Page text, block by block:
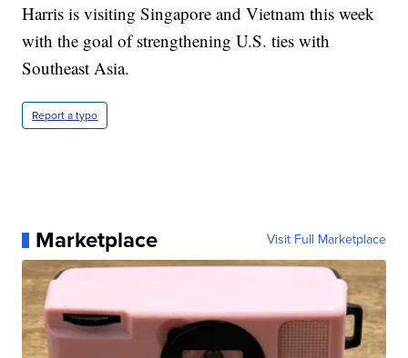
Harris is visiting Singapore and Vietnam this week
with the goal of strengthening U.S. ties with
Southeast Asia.
Report a typo
Marketplace Visit Full Marketplace